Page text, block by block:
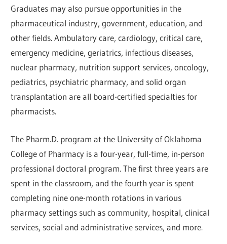
Graduates may also pursue opportunities in the
pharmaceutical industry, government, education, and
other fields. Ambulatory care, cardiology, critical care,
emergency medicine, geriatrics, infectious diseases,
nuclear pharmacy, nutrition support services, oncology,
pediatrics, psychiatric pharmacy, and solid organ
transplantation are all board-certified specialties for
pharmacists.
The Pharm.D. program at the University of Oklahoma
College of Pharmacy is a four-year, full-time, in-person
professional doctoral program. The first three years are
spent in the classroom, and the fourth year is spent
completing nine one-month rotations in various
pharmacy settings such as community, hospital, clinical
services, social and administrative services, and more.